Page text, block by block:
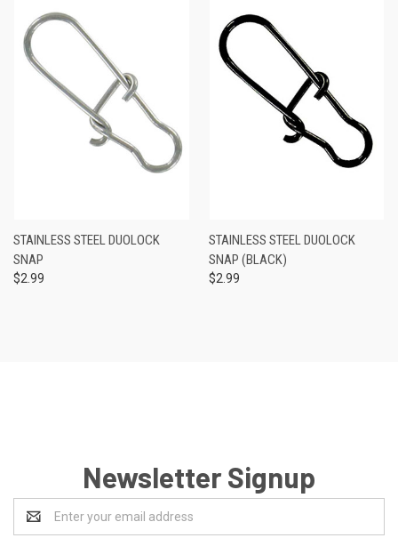
STAINLESS STEEL DUOLOCK
SNAP
$2.99
STAINLESS STEEL DUOLOCK
SNAP (BLACK)
$2.99
Newsletter Signup
Address